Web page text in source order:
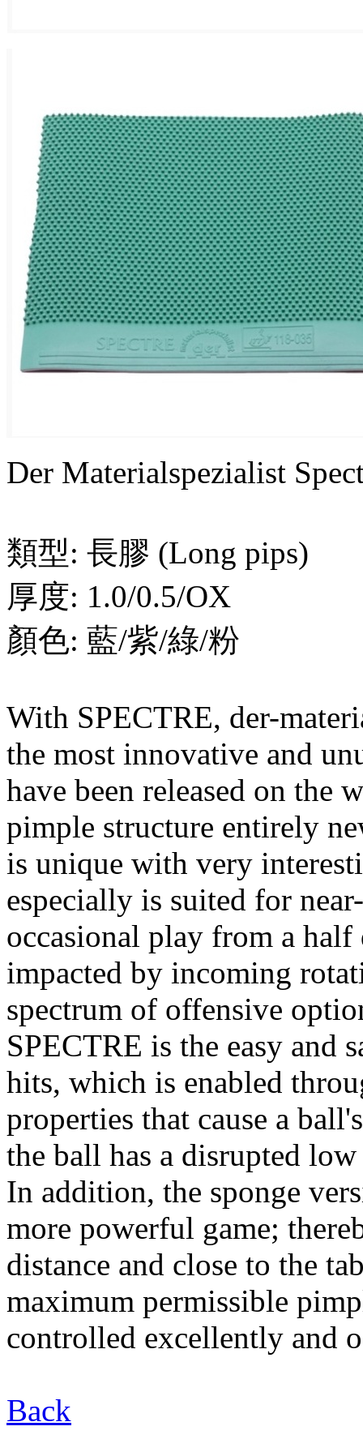
Der Materialspezialist
類型: 長膠 (Long pips)
厚度: 1.0/0.5/OX
顏色: 藍/紫/綠/粉
With SPECTRE, der-
the most innovative and
have been released on the
pimple structure entirely
is unique with very
especially is suited for
occasional play from a
impacted by incoming
spectrum of offensive
SPECTRE is the easy and
hits, which is enabled
properties that cause a
the ball has a disrupted
In addition, the sponge
more powerful game;
distance and close to the
maximum permissible
controlled excellently and
Back